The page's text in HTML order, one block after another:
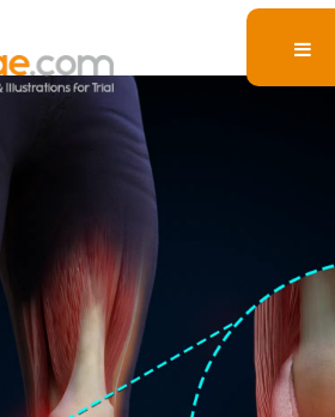
Collateral
Injury